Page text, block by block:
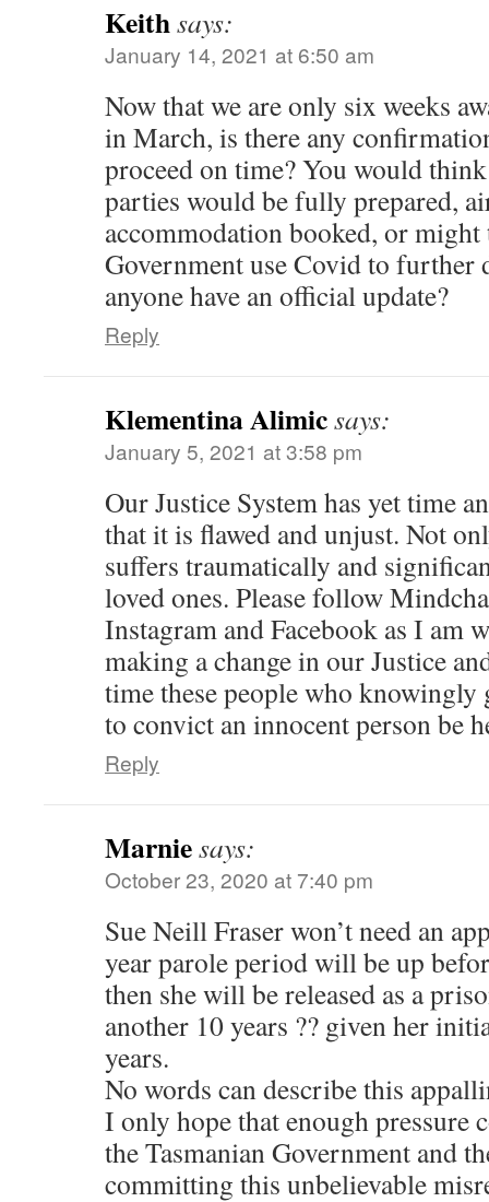
Keithsays:
January 14, 2021 at 6:50 am
Now that we are only six weeks
in March, is there any
proceed on time? You would
parties would be fully prepared,
accommodation booked, or might
Government use Covid to further
anyone have an official update?
Reply
Klementina Alimicsays:
January 5, 2021 at 3:58 pm
Our Justice System has yet time
that it is flawed and unjust. Not
suffers traumatically and
loved ones. Please follow
Instagram and Facebook as I am
making a change in our Justice
time these people who knowingly
to convict an innocent person be
Reply
Marniesays:
October 23, 2020 at 7:40 pm
Sue Neill Fraser won’t need an
year parole period will be up
then she will be released as a
another 10 years ?? given her
years.
No words can describe this
I only hope that enough pressure
the Tasmanian Government and
committing this unbelievable